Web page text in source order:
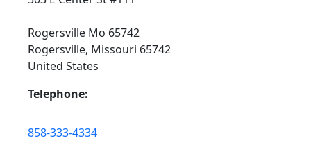
Rogersville Mo 65742
Rogersville, Missouri 65742
United States
Telephone:
858-333-4334